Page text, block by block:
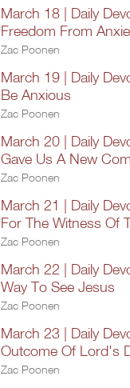
March 18 | Daily
Freedom From
Zac Poonen
March 19 | Daily
Be Anxious
Zac Poonen
March 20 | Daily
Gave Us A New
Zac Poonen
March 21 | Daily
For The Witness Of
Zac Poonen
March 22 | Daily
Way To See Jesus
Zac Poonen
March 23 | Daily
Outcome Of Lord's
Zac Poonen